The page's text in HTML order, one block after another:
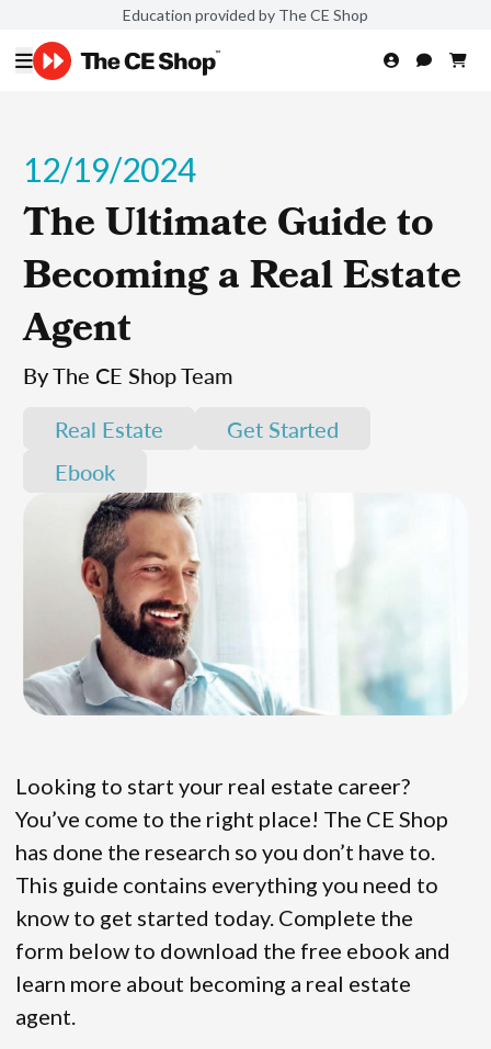
Education provided by The CE Shop
12/19/2024
The Ultimate Guide to
Becoming a Real Estate
Agent
By The CE Shop Team
Real Estate
Get Started
Ebook
Looking to start your real estate career?
You’ve come to the right place! The CE Shop
has done the research so you don’t have to.
This guide contains everything you need to
know to get started today. Complete the
form below to download the free ebook and
learn more about becoming a real estate
agent.